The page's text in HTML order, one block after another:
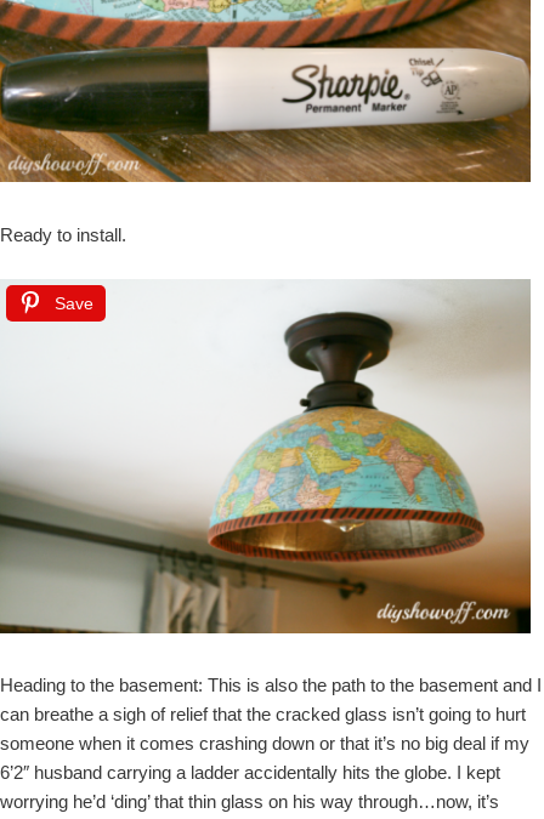
Ready to install.
Save
Heading to the basement: This is also the path to the basement and I
can breathe a sigh of relief that the cracked glass isn’t going to hurt
someone when it comes crashing down or that it’s no big deal if my
6’2″ husband carrying a ladder accidentally hits the globe. I kept
worrying he’d ‘ding’ that thin glass on his way through…now, it’s